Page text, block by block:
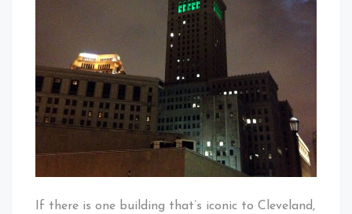
If there is one building that’s iconic to Cleveland,